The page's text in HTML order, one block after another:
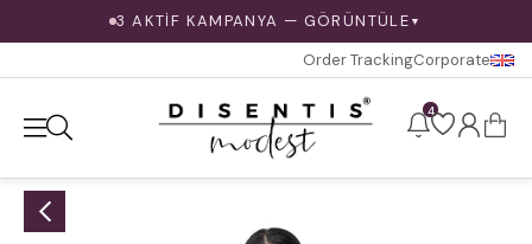
3 AKTİF KAMPANYA — GÖRÜNTÜLE ▼
Order TrackingCorporate
4